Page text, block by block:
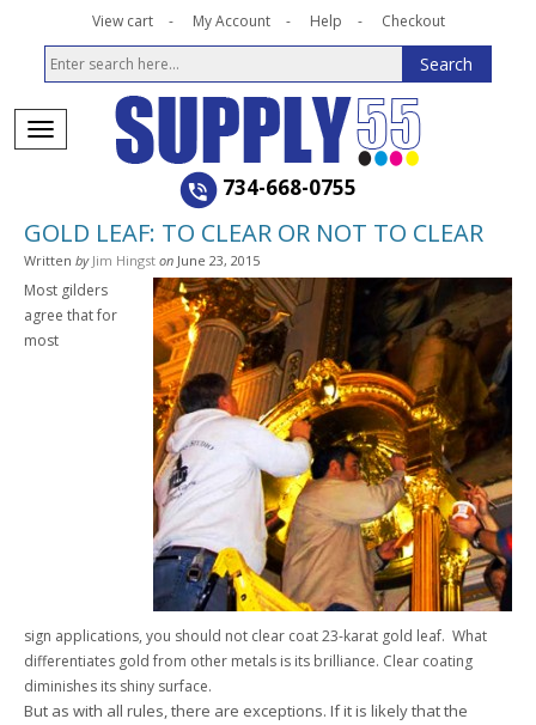
View cart My Account Help Checkout
734-668-0755
GOLD LEAF: TO CLEAR OR NOT TO CLEAR
Written by Jim Hingst on June 23, 2015
Most gilders
agree that for
most
sign applications, you should not clear coat 23-karat gold leaf. What
differentiates gold from other metals is its brilliance. Clear coating
diminishes its shiny surface.
But as with all rules, there are exceptions. If it is likely that the